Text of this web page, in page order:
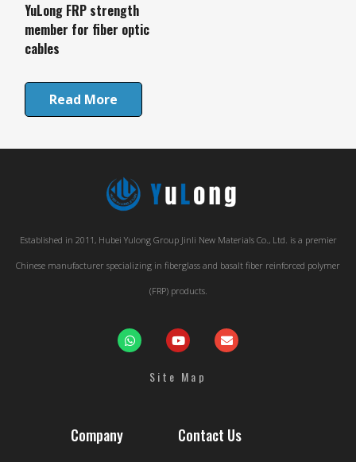
YuLong FRP strength
member for fiber optic
cables
Read More
Established in 2011, Hubei Yulong Group Jinli New Materials Co., Ltd. is a premier
Chinese manufacturer specializing in fiberglass and basalt fiber reinforced polymer
(FRP) products.
Site Map
Company Contact Us